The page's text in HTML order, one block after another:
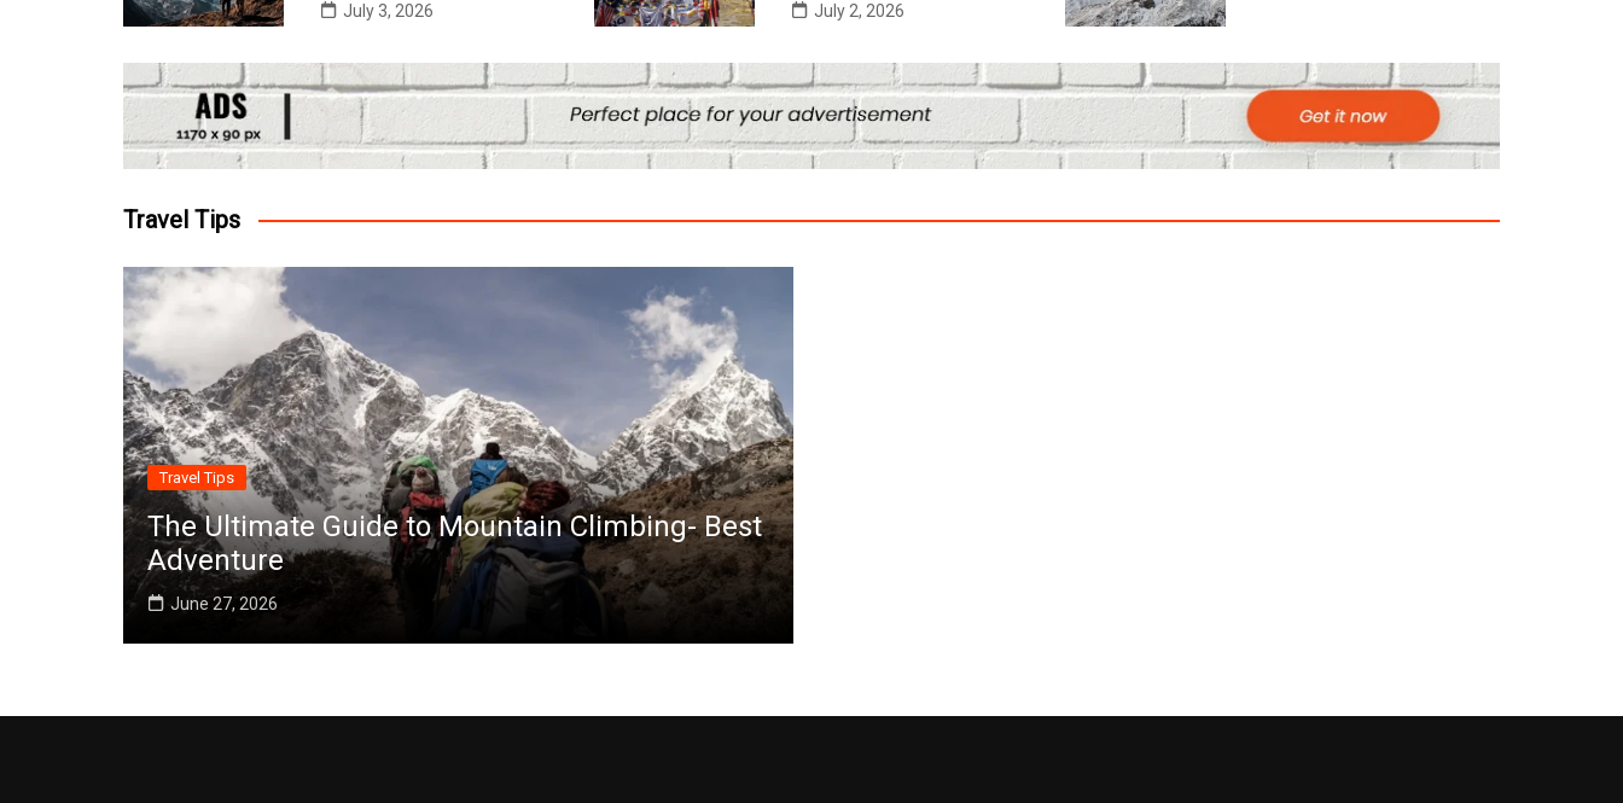
July 3, 2026 July 2, 2026
Travel Tips
Travel Tips
The Ultimate Guide to Mountain Climbing- Best
Adventure
June 27, 2026